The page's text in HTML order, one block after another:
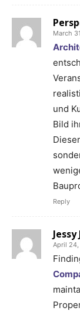
March
und
Bild
Reply
April